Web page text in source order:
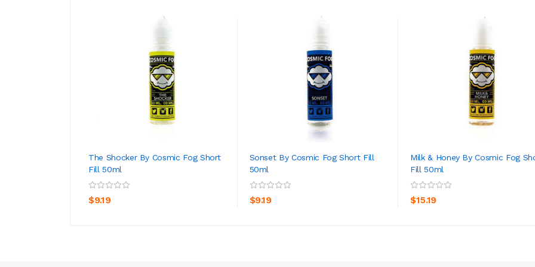
The Shocker By Cosmic Fog Short
Fill 50ml
$9.19
ADD TO CART
Sonset By Cosmic Fog Short Fill
50ml
$9.19
ADD TO CART
Milk & Honey By Cosmic Fog
Fill 50ml
$15.19
ADD TO CART